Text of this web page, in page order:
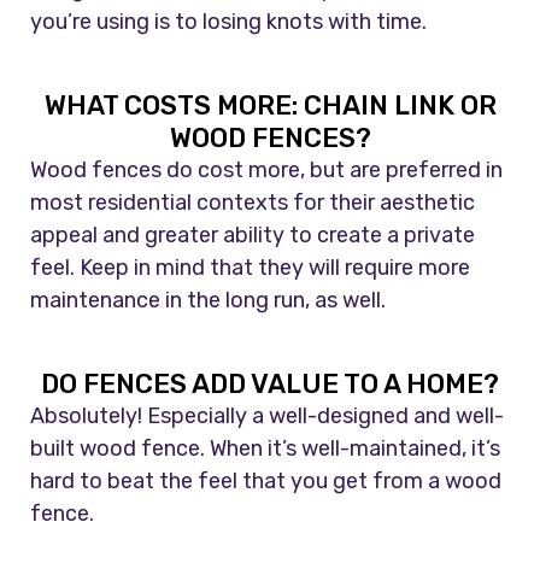
you’re using is to losing knots with time.
WHAT COSTS MORE: CHAIN LINK OR
WOOD FENCES?
Wood fences do cost more, but are preferred in
most residential contexts for their aesthetic
appeal and greater ability to create a private
feel. Keep in mind that they will require more
maintenance in the long run, as well.
DO FENCES ADD VALUE TO A HOME?
Absolutely! Especially a well-designed and well-
built wood fence. When it’s well-maintained, it’s
hard to beat the feel that you get from a wood
fence.